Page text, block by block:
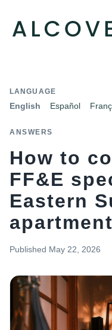
LANGUAGE
English Español
ANSWERS
How to
FF&E
Eastern
Published May 22, 2026